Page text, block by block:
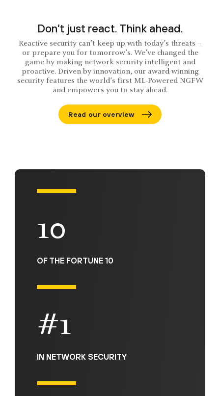
Don’t just react. Think ahead.
Reactive security can’t keep up with today’s threats –
or prepare you for tomorrow’s. We’ve changed the
game by making network security intelligent and
proactive. Driven by innovation, our award-winning
security features the world’s first ML-Powered NGFW
and empowers you to stay ahead.
Read our overview
10
OF THE FORTUNE 10
#1
IN NETWORK SECURITY